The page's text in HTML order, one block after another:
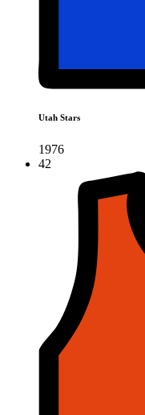
Utah Stars
1976
42